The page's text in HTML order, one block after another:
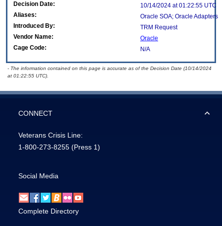
Decision Date:
10/14/2024 at 01:22:55 UTC
Aliases:
Oracle SOA; Oracle Adapters
Introduced By:
TRM Request
Vendor Name:
Oracle
Cage Code:
N/A
- The information contained on this page is accurate as of the Decision Date (10/14/2024
at 01:22:55 UTC).
CONNECT
Veterans Crisis Line:
1-800-273-8255 (Press 1)
Social Media
Complete Directory